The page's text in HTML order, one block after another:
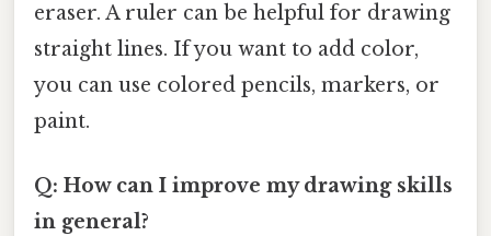
eraser. A ruler can be helpful for drawing
straight lines. If you want to add color,
you can use colored pencils, markers, or
paint.
Q: How can I improve my drawing skills
in general?